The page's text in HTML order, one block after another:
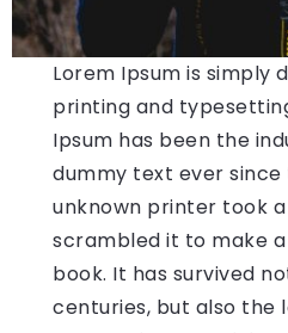
Lorem Ipsum is simply
printing and
Ipsum has been the
dummy text ever since
unknown printer took
scrambled it to make
book. It has survived
centuries, but also the